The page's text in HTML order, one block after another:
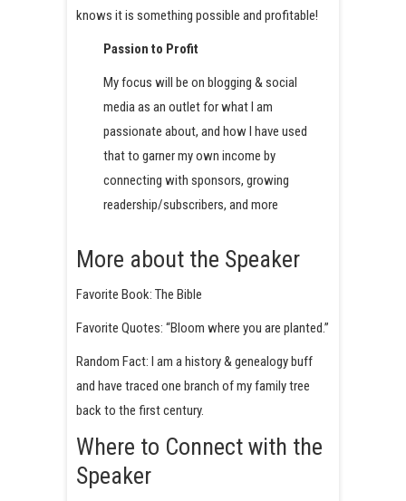
knows it is something possible and profitable!
Passion to Profit
My focus will be on blogging & social
media as an outlet for what I am
passionate about, and how I have used
that to garner my own income by
connecting with sponsors, growing
readership/subscribers, and more
More about the Speaker
Favorite Book: The Bible
Favorite Quotes: “Bloom where you are planted.”
Random Fact: I am a history & genealogy buff
and have traced one branch of my family tree
back to the first century.
Where to Connect with the
Speaker